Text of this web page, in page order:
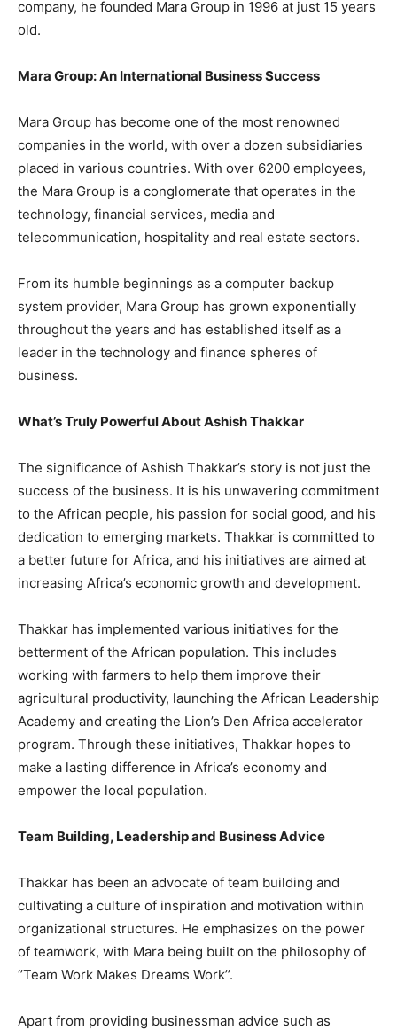
company, he founded Mara Group in 1996 at just 15 years
old.
Mara Group: An International Business Success
Mara Group has become one of the most renowned
companies in the world, with over a dozen subsidiaries
placed in various countries. With over 6200 employees,
the Mara Group is a conglomerate that operates in the
technology, financial services, media and
telecommunication, hospitality and real estate sectors.
From its humble beginnings as a computer backup
system provider, Mara Group has grown exponentially
throughout the years and has established itself as a
leader in the technology and finance spheres of
business.
What’s Truly Powerful About Ashish Thakkar
The significance of Ashish Thakkar’s story is not just the
success of the business. It is his unwavering commitment
to the African people, his passion for social good, and his
dedication to emerging markets. Thakkar is committed to
a better future for Africa, and his initiatives are aimed at
increasing Africa’s economic growth and development.
Thakkar has implemented various initiatives for the
betterment of the African population. This includes
working with farmers to help them improve their
agricultural productivity, launching the African Leadership
Academy and creating the Lion’s Den Africa accelerator
program. Through these initiatives, Thakkar hopes to
make a lasting difference in Africa’s economy and
empower the local population.
Team Building, Leadership and Business Advice
Thakkar has been an advocate of team building and
cultivating a culture of inspiration and motivation within
organizational structures. He emphasizes on the power
of teamwork, with Mara being built on the philosophy of
‘’Team Work Makes Dreams Work’’.
Apart from providing businessman advice such as